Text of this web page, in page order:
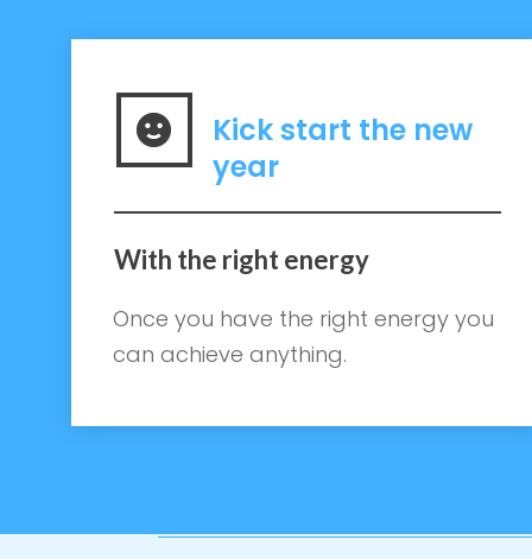
Kick start the new
year
With the right energy
Once you have the right energy you
can achieve anything.